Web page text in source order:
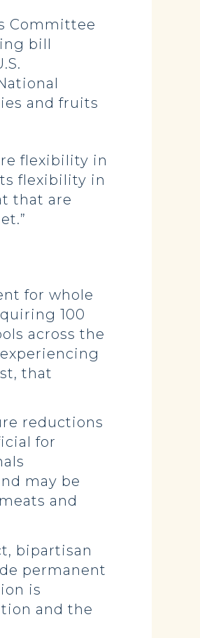
Committee
bill
and fruits
flexibility in
flexibility in
that are
for whole
100
across the
that
reductions
for
may be
and
bipartisan
permanent
is
and the